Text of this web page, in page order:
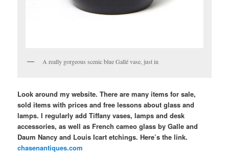
A really gorgeous scenic blue Gallé vase, just in
Look around my website. There are many items for sale,
sold items with prices and free lessons about glass and
lamps. I regularly add Tiffany vases, lamps and desk
accessories, as well as French cameo glass by Galle and
Daum Nancy and Louis Icart etchings. Here’s the link.
chasenantiques.com